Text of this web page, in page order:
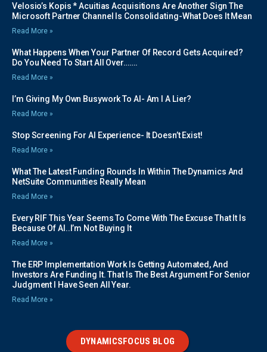
Velosio’s Kopis * Acuitias Acquisitions Are Another Sign The
Microsoft Partner Channel Is Consolidating-What Does It Mean
Read More »
What Happens When Your Partner Of Record Gets Acquired?
Do You Need To Start All Over…….
Read More »
I’m Giving My Own Busywork To AI- Am I A Lier?
Read More »
Stop Screening For AI Experience- It Doesn’t Exist!
Read More »
What The Latest Funding Rounds In Within The Dynamics And
NetSuite Communities Really Mean
Read More »
Every RIF This Year Seems To Come With The Excuse That It Is
Because Of AI..I’m Not Buying It
Read More »
The ERP Implementation Work Is Getting Automated, And
Investors Are Funding It. That Is The Best Argument For Senior
Judgment I Have Seen All Year.
Read More »
DYNAMICSFOCUS BLOG